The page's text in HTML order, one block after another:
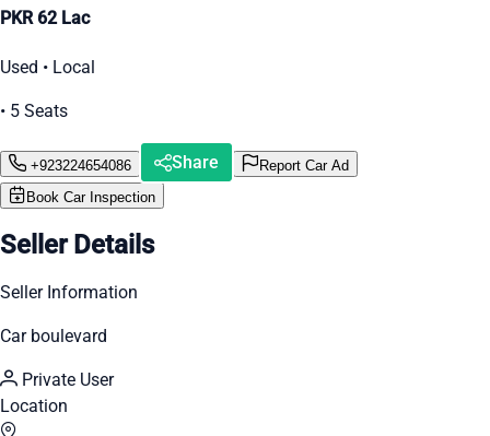
PKR 62 Lac
Used • Local
• 5 Seats
+923224654086 Share
Report Car Ad
Book Car Inspection
Seller Details
Seller Information
Car boulevard
Private User
Location